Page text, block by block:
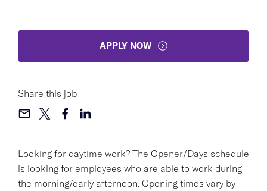
Looking for daytime work? The Opener/Days schedule
is looking for employees who are able to work during
the morning/early afternoon. Opening times vary by
APPLY NOW
Share this job